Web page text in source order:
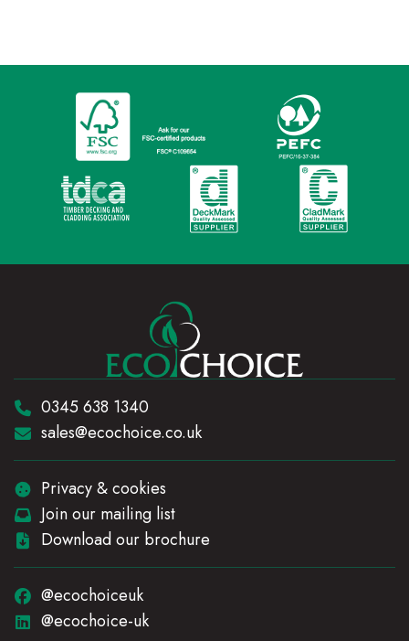
Telephone:
0345 638 1340
Email:
sales@ecochoice.co.uk
Privacy & cookies
Join our mailing list
Download our brochure
@ecochoiceuk
@ecochoice-uk